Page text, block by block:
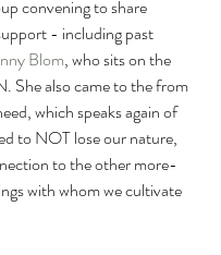
convening to share
- including past
Blom, who sits on the
She also came to the from
which speaks again of
to NOT lose our nature,
to the other more-
with whom we cultivate